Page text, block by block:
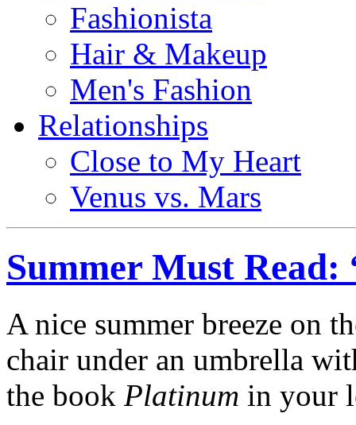
Fashionista
Hair & Makeup
Men's Fashion
Relationships
Close to My Heart
Venus vs. Mars
Summer Must Read:
A nice summer breeze on
chair under an umbrella
the book Platinum in your